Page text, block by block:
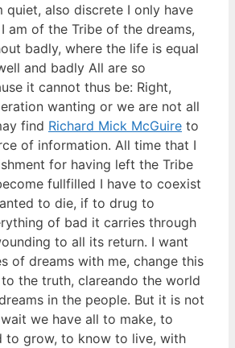
quiet, also discrete I only have
am of the Tribe of the dreams,
badly, where the life is equal
and badly All are so
it cannot thus be: Right,
wanting or we are not all
find Richard Mick McGuire to
of information. All time that I
for having left the Tribe
fullfilled I have to coexist
to die, if to drug to
of bad it carries through
to all its return. I want
of dreams with me, change this
the truth, clareando the world
in the people. But it is not
we have all to make, to
to grow, to know to live, with